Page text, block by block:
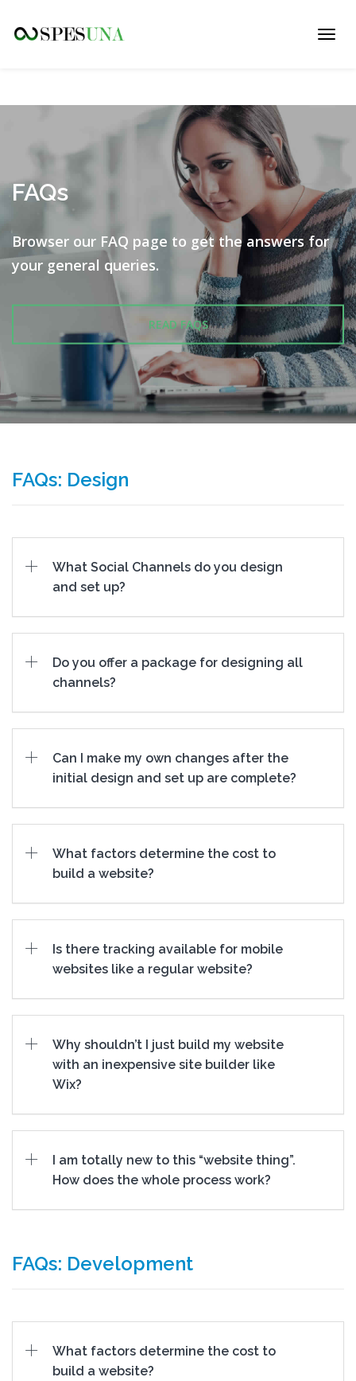
FAQs
Browser our FAQ page to get the answers for
your general queries.
READ FAQS
FAQs: Design
What Social Channels do you design
and set up?
Do you offer a package for designing all
channels?
Can I make my own changes after the
initial design and set up are complete?
What factors determine the cost to
build a website?
Is there tracking available for mobile
websites like a regular website?
Why shouldn’t I just build my website
with an inexpensive site builder like
Wix?
I am totally new to this “website thing”.
How does the whole process work?
FAQs: Development
What factors determine the cost to
build a website?